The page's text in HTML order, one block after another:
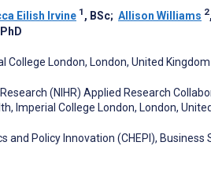
Eilish Irvine 1 , BSc; Allison Williams 2
College London, London, United Kingdom
(NIHR) Applied Research
Imperial College London, London,
and Policy Innovation (CHEPI), Business